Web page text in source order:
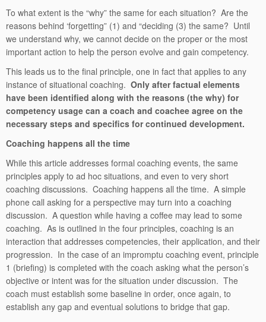
To what extent is the “why” the same for each situation? Are the
reasons behind ‘forgetting” (1) and “deciding (3) the same? Until
we understand why, we cannot decide on the proper or the most
important action to help the person evolve and gain competency.
This leads us to the final principle, one in fact that applies to any
instance of situational coaching. Only after factual elements
have been identified along with the reasons (the why) for
competency usage can a coach and coachee agree on the
necessary steps and specifics for continued development.
Coaching happens all the time
While this article addresses formal coaching events, the same
principles apply to ad hoc situations, and even to very short
coaching discussions. Coaching happens all the time. A simple
phone call asking for a perspective may turn into a coaching
discussion. A question while having a coffee may lead to some
coaching. As is outlined in the four principles, coaching is an
interaction that addresses competencies, their application, and their
progression. In the case of an impromptu coaching event, principle
1 (briefing) is completed with the coach asking what the person’s
objective or intent was for the situation under discussion. The
coach must establish some baseline in order, once again, to
establish any gap and eventual solutions to bridge that gap.